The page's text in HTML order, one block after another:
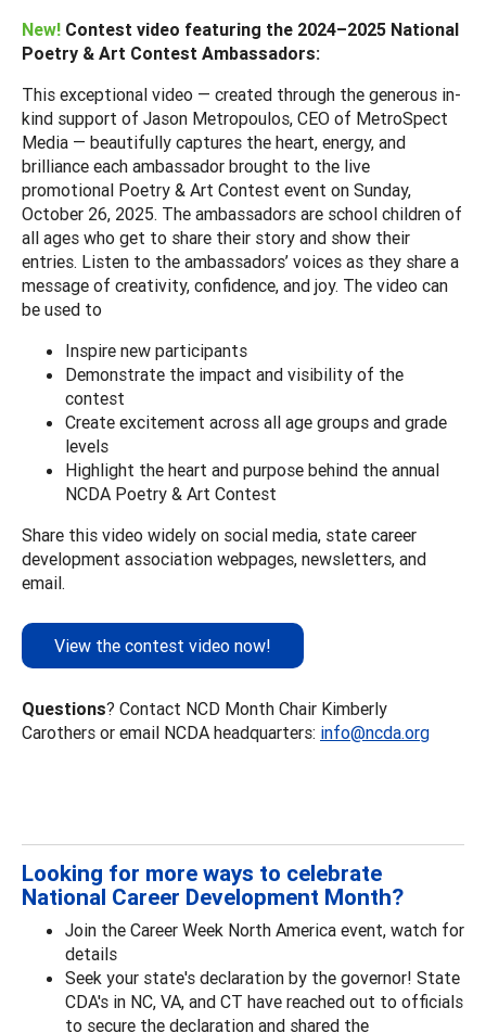
New! Contest video featuring the 2024–2025 National
Poetry & Art Contest Ambassadors:
This exceptional video — created through the generous in-
kind support of Jason Metropoulos, CEO of MetroSpect
Media — beautifully captures the heart, energy, and
brilliance each ambassador brought to the live
promotional Poetry & Art Contest event on Sunday,
October 26, 2025. The ambassadors are school children of
all ages who get to share their story and show their
entries. Listen to the ambassadors’ voices as they share a
message of creativity, confidence, and joy. The video can
be used to
Inspire new participants
Demonstrate the impact and visibility of the
contest
Create excitement across all age groups and grade
levels
Highlight the heart and purpose behind the annual
NCDA Poetry & Art Contest
Share this video widely on social media, state career
development association webpages, newsletters, and
email.
View the contest video now!
Questions? Contact NCD Month Chair Kimberly
Carothers or email NCDA headquarters: info@ncda.org
Looking for more ways to celebrate
National Career Development Month?
Join the Career Week North America event, watch for
details
Seek your state's declaration by the governor! State
CDA's in NC, VA, and CT have reached out to officials
to secure the declaration and shared the